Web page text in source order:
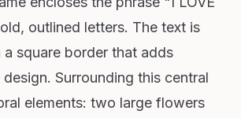
outlined letters. The text is
square border that adds
Surrounding this central
elements: two large flowers